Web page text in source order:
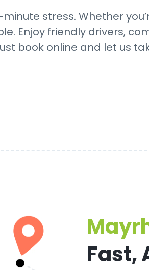
stress. Whether
Enjoy friendly drivers,
book online and let us
Fast,